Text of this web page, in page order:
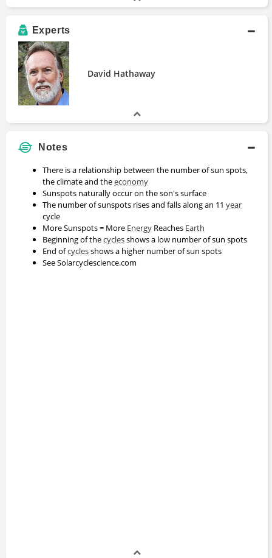
Experts
David Hathaway
Notes
There is a relationship between the number of sun spots,
the climate and theeconomy
Sunspots naturally occur on the son's surface
The number of sunspots rises and falls along an 11 year
cycle
More Sunspots = More Energy Reaches Earth
Beginning of thecyclesshows a low number of sun spots
End ofcyclesshows a higher number of sun spots
See Solarcyclescience.com